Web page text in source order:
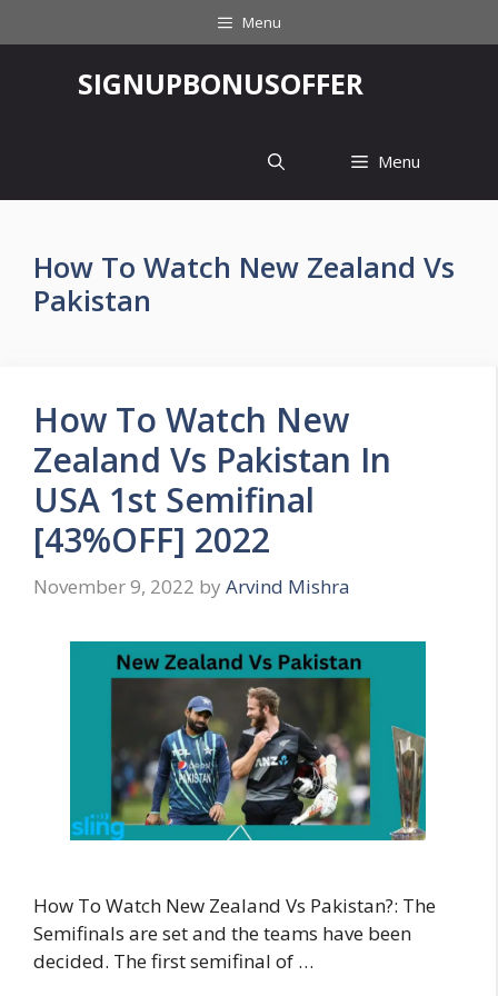
to
Menu
‎SIGNUPBONUSOFFER
Menu
How To Watch New Zealand Vs
Pakistan
How To Watch New
Zealand Vs Pakistan In
USA 1st Semifinal
[43%OFF] 2022
November 9, 2022 by Arvind Mishra
How To Watch New Zealand Vs Pakistan?: The
Semifinals are set and the teams have been
decided. The first semifinal of …